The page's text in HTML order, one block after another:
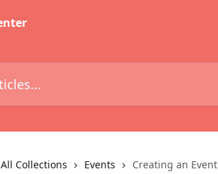
All Collections Events Creating an Event